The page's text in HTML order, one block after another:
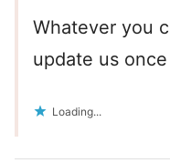
Whatever you
update us
Loading...